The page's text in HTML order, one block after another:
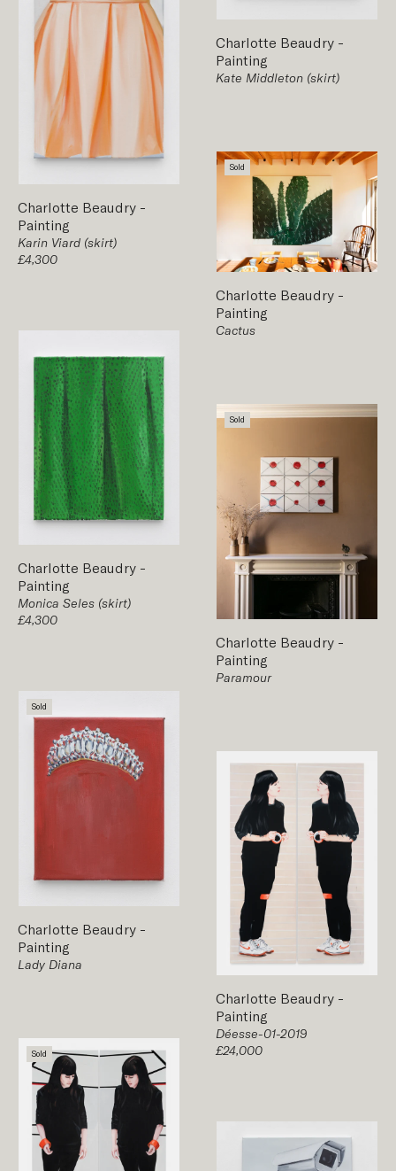
Charlotte Beaudry -
Painting
Karin Viard (skirt)
£4,300
Charlotte Beaudry -
Painting
Kate Middleton (skirt)
Charlotte Beaudry -
Painting
Monica Seles (skirt)
£4,300
Sold
Charlotte Beaudry -
Painting
Cactus
Sold
Charlotte Beaudry -
Painting
Lady Diana
Sold
Charlotte Beaudry -
Painting
Paramour
Sold
Charlotte Beaudry -
Painting
Déesse-01-2019
£24,000